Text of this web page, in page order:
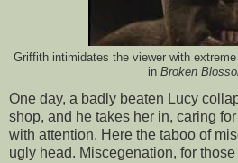
Griffith intimidates the viewer with
in Broken
One day, a badly beaten Lucy
shop, and he takes her in, caring
with attention. Here the taboo of
ugly head. Miscegenation, for those